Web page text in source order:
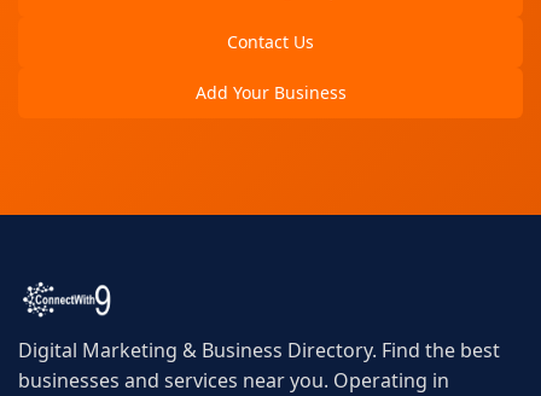
Contact Us
Add Your Business
Digital Marketing & Business Directory. Find the best
businesses and services near you. Operating in